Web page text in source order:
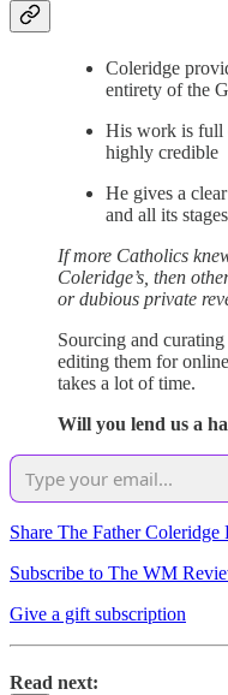
Coleridge
entirety of the
His work is full
highly credible
He gives a
and all its
If more Catholics
Coleridge’s, then
or dubious private
Sourcing and
editing them for
takes a lot of time.
Will you lend us a
Share The Father Coleridge
Subscribe to The WM
Give a gift subscription
Read next: